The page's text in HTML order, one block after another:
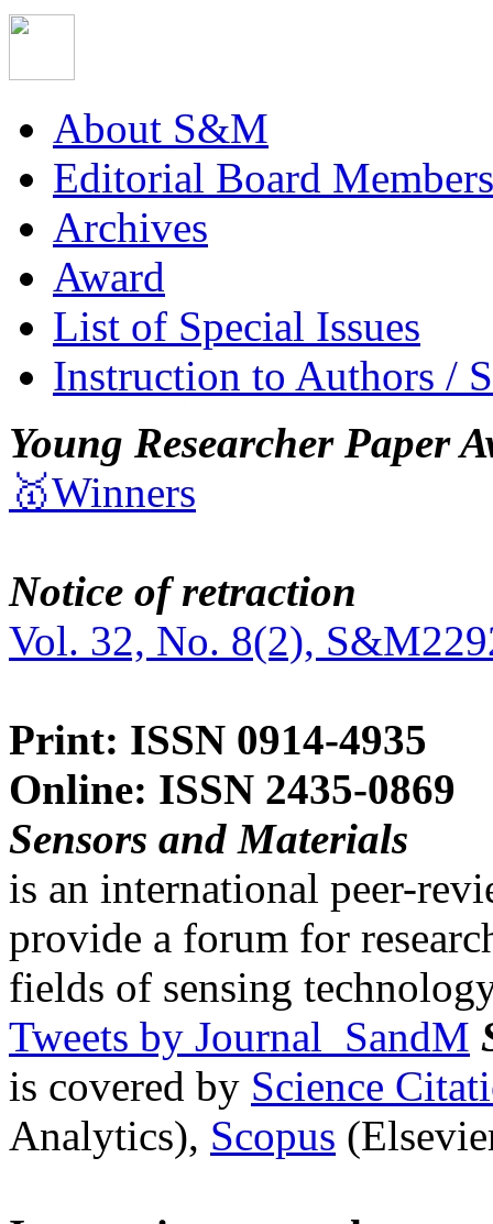
About S&M
Editorial Board Members
Archives
Award
List of Special Issues
Instruction to Authors /
Young Researcher Paper
🥇Winners
Notice of retraction
Vol. 32, No. 8(2),
Print: ISSN 0914-4935
Online: ISSN 2435-0869
Sensors and Materials
is an international peer-
provide a forum for
fields of sensing
Tweets by Journal_SandM
is covered by Science
Analytics), Scopus